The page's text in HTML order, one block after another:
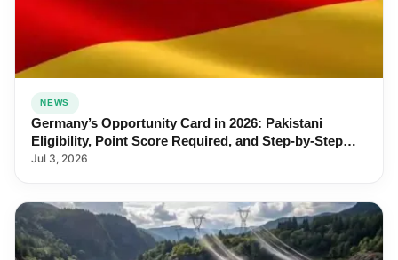
NEWS
Germany’s Opportunity Card in 2026: Pakistani
Eligibility, Point Score Required, and Step-by-Step
Application
Jul 3, 2026